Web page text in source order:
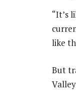
“It’s
like
But